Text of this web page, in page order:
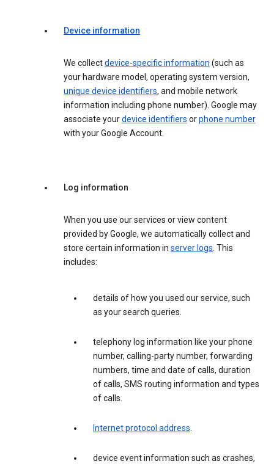
Device information
We collectdevice-specific information (such as
your hardware model, operating system version,
unique device identifiers, and mobile network
information including phone number). Google may
associate yourdevice identifiers orphone number
with your Google Account.
Log information
When you use our services or view content
provided by Google, we automatically collect and
store certain information in server logs. This
includes:
details of how you used our service, such
as your search queries.
telephony log information like your phone
number, calling-party number, forwarding
numbers, time and date of calls, duration
of calls, SMS routing information and types
of calls.
Internet protocol address.
device event information such as crashes,